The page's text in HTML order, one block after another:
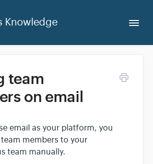
Knowledge
Dashboard
Contact Us
team
on email
email as your platform, you
members to your
team manually.